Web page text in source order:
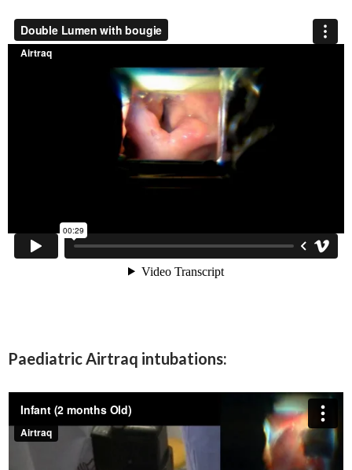
Paediatric Airtraq intubations: